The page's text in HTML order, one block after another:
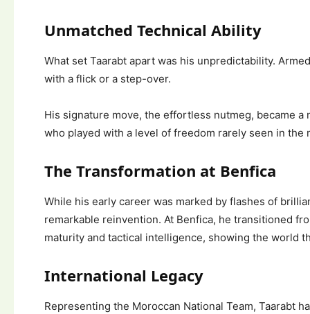
Unmatched Technical Ability
What set Taarabt apart was his unpredictability.
with a flick or a step-over.
His signature move, the effortless nutmeg, became a
who played with a level of freedom rarely seen in the
The Transformation at Benfica
While his early career was marked by flashes of
remarkable reinvention. At Benfica, he transitioned
maturity and tactical intelligence, showing the world
International Legacy
Representing the Moroccan National Team, Taarabt